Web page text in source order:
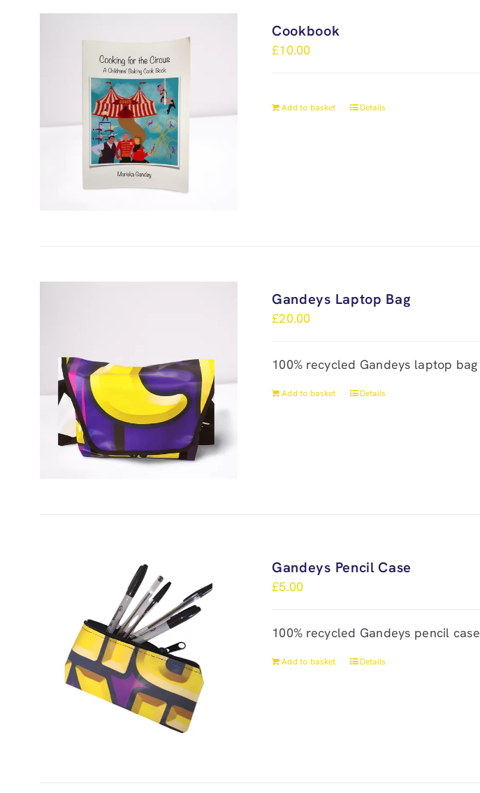
Cookbook
£10.00
Add to basket Details
Gandeys Laptop Bag
£20.00
100% recycled Gandeys laptop bag
Add to basket Details
Gandeys Pencil Case
£5.00
100% recycled Gandeys pencil case
Add to basket Details